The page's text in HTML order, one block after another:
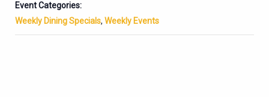
Event Categories:
Weekly Dining Specials, Weekly Events